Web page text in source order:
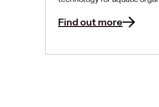
Find out more